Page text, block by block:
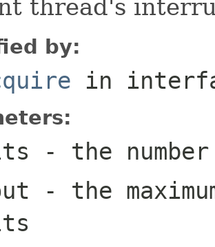
thread's
by:
in
- the
- the